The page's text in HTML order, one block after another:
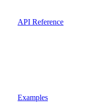
API Reference
Examples